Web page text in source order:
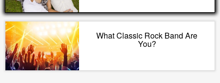
What Classic Rock Band Are
You?